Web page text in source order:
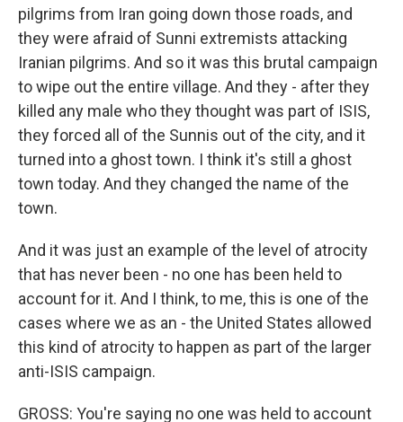
pilgrims from Iran going down those roads, and
they were afraid of Sunni extremists attacking
Iranian pilgrims. And so it was this brutal campaign
to wipe out the entire village. And they - after they
killed any male who they thought was part of ISIS,
they forced all of the Sunnis out of the city, and it
turned into a ghost town. I think it's still a ghost
town today. And they changed the name of the
town.
And it was just an example of the level of atrocity
that has never been - no one has been held to
account for it. And I think, to me, this is one of the
cases where we as an - the United States allowed
this kind of atrocity to happen as part of the larger
anti-ISIS campaign.
GROSS: You're saying no one was held to account